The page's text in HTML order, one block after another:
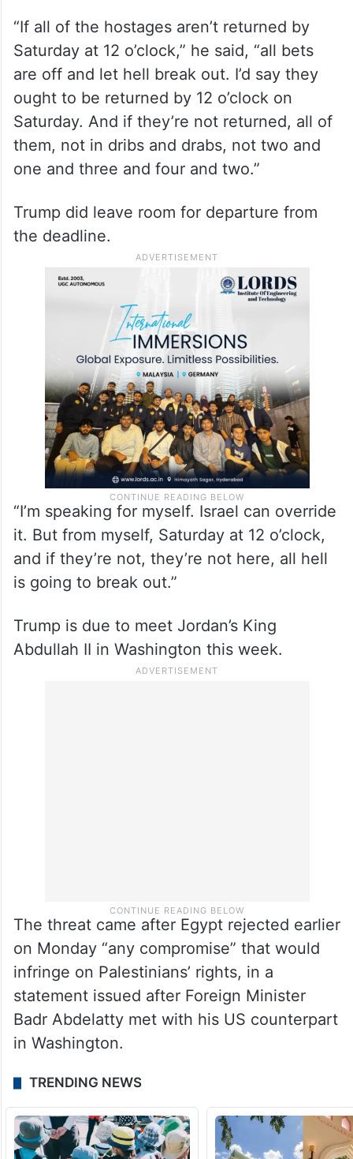
“If all of the hostages aren’t returned by
Saturday at 12 o’clock,” he said, “all bets
are off and let hell break out. I’d say they
ought to be returned by 12 o’clock on
Saturday. And if they’re not returned, all of
them, not in dribs and drabs, not two and
one and three and four and two.”
Trump did leave room for departure from
the deadline.
“I’m speaking for myself. Israel can override
it. But from myself, Saturday at 12 o’clock,
and if they’re not, they’re not here, all hell
is going to break out.”
Trump is due to meet Jordan’s King
Abdullah II in Washington this week.
The threat came after Egypt rejected earlier
on Monday “any compromise” that would
infringe on Palestinians’ rights, in a
statement issued after Foreign Minister
Badr Abdelatty met with his US counterpart
in Washington.
TRENDING NEWS